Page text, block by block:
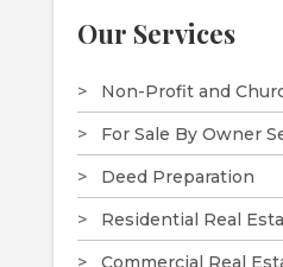
Our Services
Non-Profit and
For Sale By Owner
Deed Preparation
Residential Real
Commercial Real